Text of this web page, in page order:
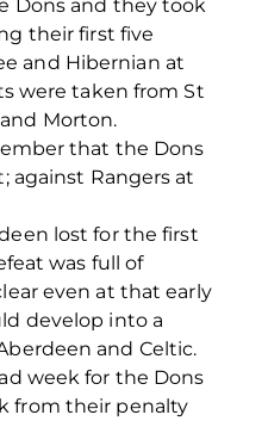
Dons and they took
their first five
and Hibernian at
were taken from St
Morton.
that the Dons
against Rangers at
lost for the first
was full of
even at that early
develop into a
and Celtic.
week for the Dons
from their penalty